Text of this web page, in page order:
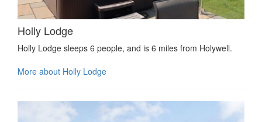
Holly Lodge
Holly Lodge sleeps 6 people, and is 6 miles from Holywell.
More about Holly Lodge